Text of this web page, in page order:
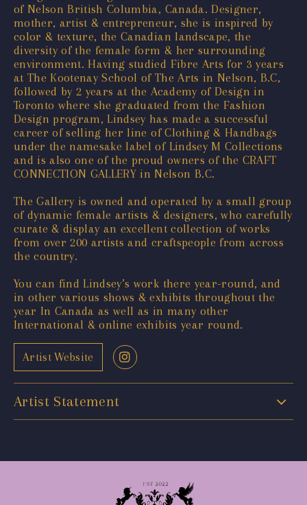
of Nelson British Columbia, Canada. Designer,
mother, artist & entrepreneur, she is inspired by
color & texture, the Canadian landscape, the
diversity of the female form & her surrounding
environment. Having studied Fibre Arts for 3 years
at The Kootenay School of The Arts in Nelson, B.C,
followed by 2 years at the Academy of Design in
Toronto where she graduated from the Fashion
Design program, Lindsey has made a successful
career of selling her line of Clothing & Handbags
under the namesake label of Lindsey M Collections
and is also one of the proud owners of the CRAFT
CONNECTION GALLERY in Nelson B.C.
The Gallery is owned and operated by a small group
of dynamic female artists & designers, who carefully
curate & display an excellent collection of works
from over 200 artists and craftspeople from across
the country.
You can find Lindsey’s work there year-round, and
in other various shows & exhibits throughout the
year In Canada as well as in many other
International & online exhibits year round.
Artist Website
Artist Statement